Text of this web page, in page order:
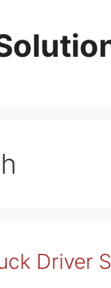
Driver